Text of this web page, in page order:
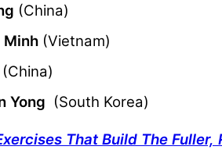
(China)
Minh (Vietnam)
(China)
Yong (South Korea)
That Build The Fuller,